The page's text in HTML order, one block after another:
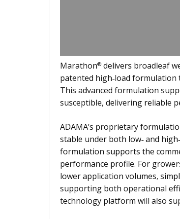
Marathon® delivers broadleaf
patented high‑load formulation
This advanced formulation
susceptible, delivering reliable
ADAMA’s proprietary
stable under both low‑ and
formulation supports the
performance profile. For
lower application volumes,
supporting both operational
technology platform will also